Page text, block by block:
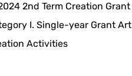
2nd Term Creation Grant
I. Single-year Grant Art
Activities